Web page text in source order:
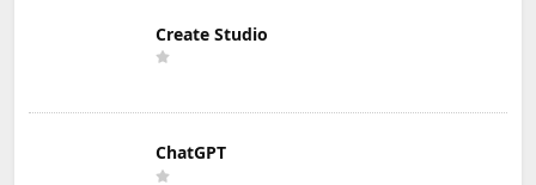
Create Studio
ChatGPT